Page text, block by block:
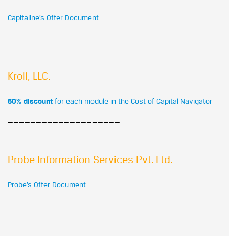
Capitaline’s Offer Document
————————————————————
Kroll, LLC.
50% discount for each module in the Cost of Capital Navigator
————————————————————
Probe Information Services Pvt. Ltd.
Probe’s Offer Document
————————————————————